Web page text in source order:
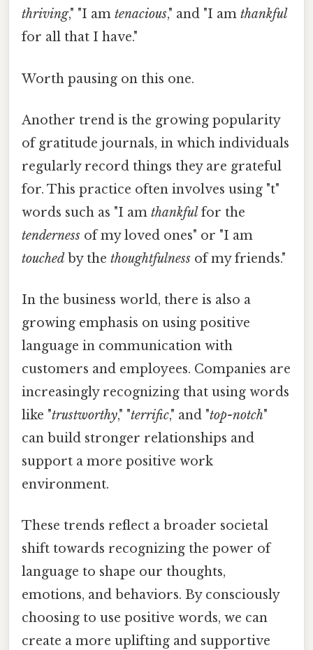
thriving," "I am tenacious," and "I am thankful
for all that I have."
Worth pausing on this one.
Another trend is the growing popularity
of gratitude journals, in which individuals
regularly record things they are grateful
for. This practice often involves using "t"
words such as "I am thankful for the
tenderness of my loved ones" or "I am
touched by the thoughtfulness of my friends."
In the business world, there is also a
growing emphasis on using positive
language in communication with
customers and employees. Companies are
increasingly recognizing that using words
like "trustworthy," "terrific," and "top-notch"
can build stronger relationships and
support a more positive work
environment.
These trends reflect a broader societal
shift towards recognizing the power of
language to shape our thoughts,
emotions, and behaviors. By consciously
choosing to use positive words, we can
create a more uplifting and supportive